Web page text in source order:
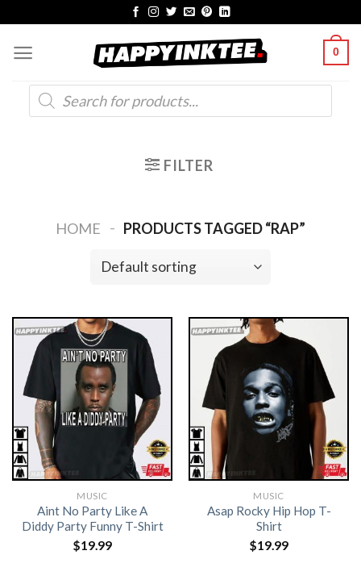
content
0
Products
search
FILTER
HOME - PRODUCTS TAGGED “RAP”
MUSIC
Aint No Party Like A
Diddy Party Funny T-Shirt
$19.99
MUSIC
Asap Rocky Hip Hop T-
Shirt
$19.99